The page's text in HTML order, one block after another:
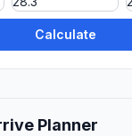
Calculate
Planner